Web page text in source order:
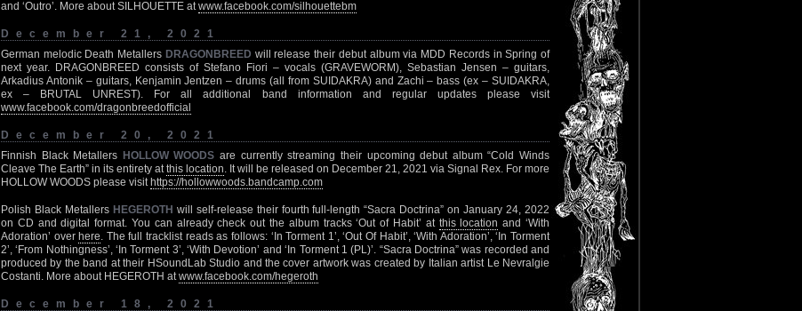
and ‘Outro’. More about SILHOUETTE atwww.facebook.com/silhouettebm
December 21, 2021
German melodic Death Metallers DRAGONBREED will release their debut album via MDD Records in Spring of
next year. DRAGONBREED consists of Stefano Fiori – vocals (GRAVEWORM), Sebastian Jensen – guitars,
Arkadius Antonik – guitars, Kenjamin Jentzen – drums (all from SUIDAKRA) and Zachi – bass (ex – SUIDAKRA,
ex – BRUTAL UNREST). For all additional band information and regular updates please visit
www.facebook.com/dragonbreedofficial
December 20, 2021
Finnish Black Metallers HOLLOW WOODS are currently streaming their upcoming debut album “Cold Winds
Cleave The Earth” in its entirety atthis location. It will be released on December 21, 2021 via Signal Rex. For more
HOLLOW WOODS please visit https://hollowwoods.bandcamp.com
Polish Black Metallers HEGEROTH will self-release their fourth full-length “Sacra Doctrina” on January 24, 2022
on CD and digital format. You can already check out the album tracks ‘Out of Habit’ at this location and ‘With
Adoration’ over here. The full tracklist reads as follows: ‘In Torment 1’, ‘Out Of Habit’, ‘With Adoration’, ‘In Torment
2’, ‘From Nothingness’, ‘In Torment 3’, ‘With Devotion’ and ‘In Torment 1 (PL)’. “Sacra Doctrina” was recorded and
produced by the band at their HSoundLab Studio and the cover artwork was created by Italian artist Le Nevralgie
Costanti. More about HEGEROTH atwww.facebook.com/hegeroth
December 18, 2021